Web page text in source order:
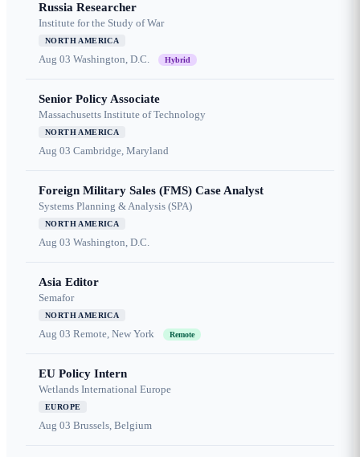
Russia Researcher
Institute for the Study of War
NORTH AMERICA
Aug 03 Washington, D.C. Hybrid
Senior Policy Associate
Massachusetts Institute of Technology
NORTH AMERICA
Aug 03 Cambridge, Maryland
Foreign Military Sales (FMS) Case Analyst
Systems Planning & Analysis (SPA)
NORTH AMERICA
Aug 03 Washington, D.C.
Asia Editor
Semafor
NORTH AMERICA
Aug 03 Remote, New York Remote
EU Policy Intern
Wetlands International Europe
EUROPE
Aug 03 Brussels, Belgium